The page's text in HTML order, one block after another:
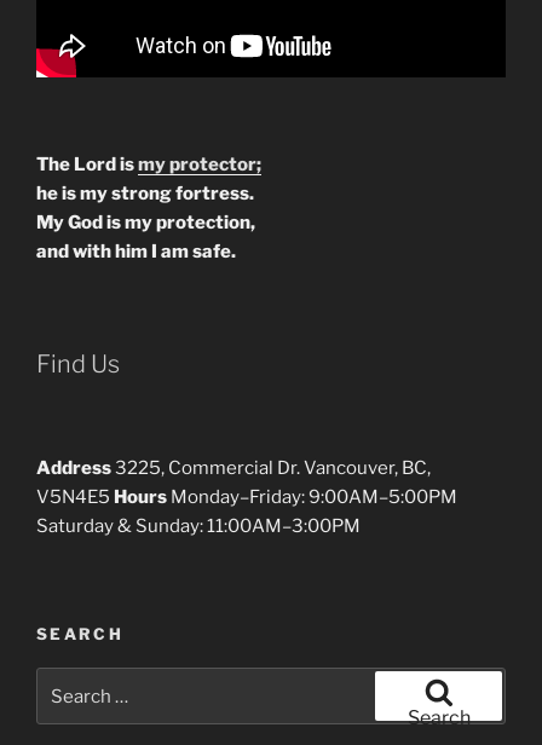
The Lord ismy protector;
he is my strong fortress.
My God is my protection,
and with him I am safe.
Find Us
Address3225, Commercial Dr. Vancouver, BC,
V5N4E5 Hours Monday–Friday: 9:00AM–5:00PM
Saturday & Sunday: 11:00AM–3:00PM
SEARCH
Search